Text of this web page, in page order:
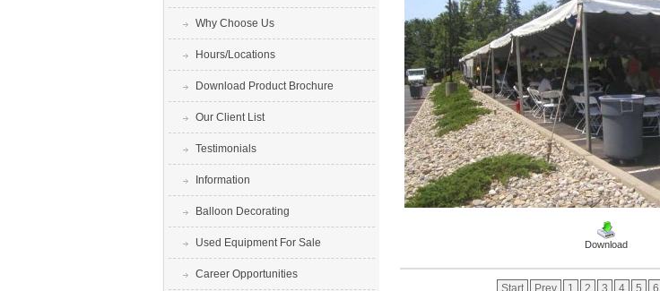
Why Choose Us
Hours/Locations
Download Product Brochure
Our Client List
Testimonials
Information
Balloon Decorating
Used Equipment For Sale
Career Opportunities
Download
Start Prev 1 2 3 4 5 6